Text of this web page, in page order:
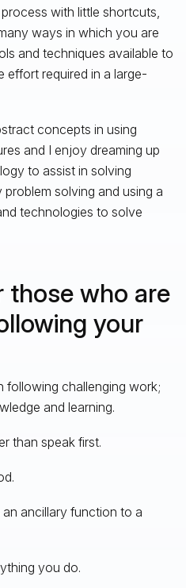
with little shortcuts,
ways in which you are
and techniques available to
effort required in a large-
concepts in using
and I enjoy dreaming up
to assist in solving
solving and using a
technologies to solve
those who are
your
challenging work;
and learning.
than speak first.
ancillary function to a
you do.